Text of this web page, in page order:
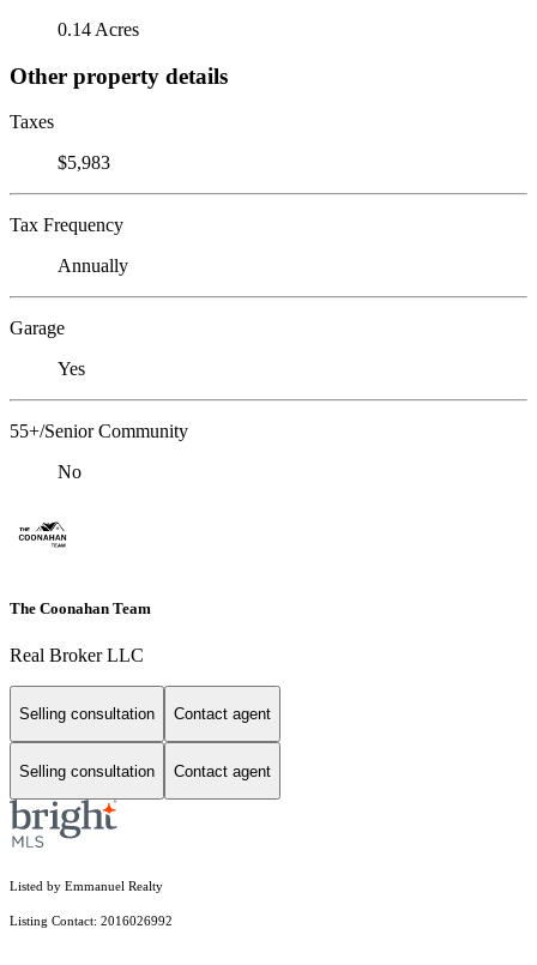
0.14 Acres
Other property details
Taxes
$5,983
Tax Frequency
Annually
Garage
Yes
55+/Senior Community
No
The Coonahan Team
Real Broker LLC
Selling consultation Contact agent
Selling consultation Contact agent
Listed by Emmanuel Realty
Listing Contact: 2016026992